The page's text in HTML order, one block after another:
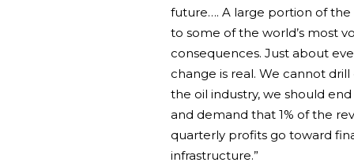
future…. A large portion of
to some of the world’s most
consequences. Just about
change is real. We cannot
the oil industry, we should
and demand that 1% of the
quarterly profits go toward
infrastructure.”